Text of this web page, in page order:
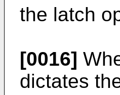
the latch
[0016]
dictates